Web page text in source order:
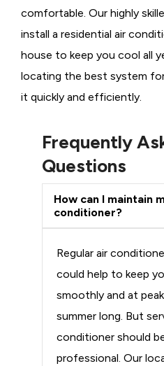
comfortable. Our highly
install a residential air
house to keep you cool all
locating the best system
it quickly and efficiently.
Frequently
Questions
How can I maintain
conditioner?
Regular air
could help to keep
smoothly and at
summer long. But
conditioner should
professional. Our